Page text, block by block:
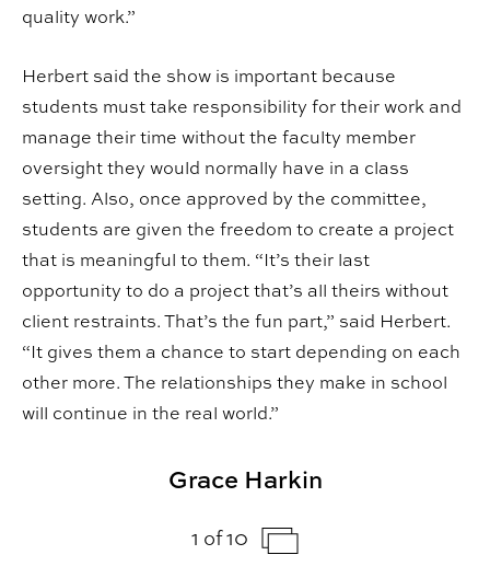
quality work.”
Herbert said the show is important because
students must take responsibility for their work and
manage their time without the faculty member
oversight they would normally have in a class
setting. Also, once approved by the committee,
students are given the freedom to create a project
that is meaningful to them. “It’s their last
opportunity to do a project that’s all theirs without
client restraints. That’s the fun part,” said Herbert.
“It gives them a chance to start depending on each
other more. The relationships they make in school
will continue in the real world.”
Grace Harkin
1 of 10